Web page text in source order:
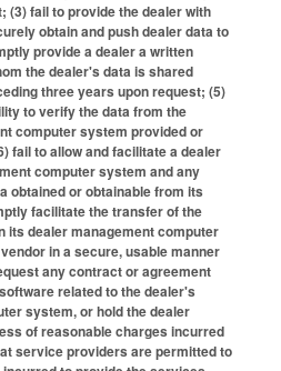
(3) fail to provide the dealer with
obtain and push dealer data to
provide a dealer a written
the dealer's data is shared
three years upon request; (5)
to verify the data from the
computer system provided or
fail to allow and facilitate a dealer
computer system and any
obtained or obtainable from its
facilitate the transfer of the
its dealer management computer
in a secure, usable manner
any contract or agreement
related to the dealer's
system, or hold the dealer
of reasonable charges incurred
service providers are permitted to